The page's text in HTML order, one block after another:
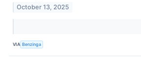
October 13, 2025
VIA Benzinga